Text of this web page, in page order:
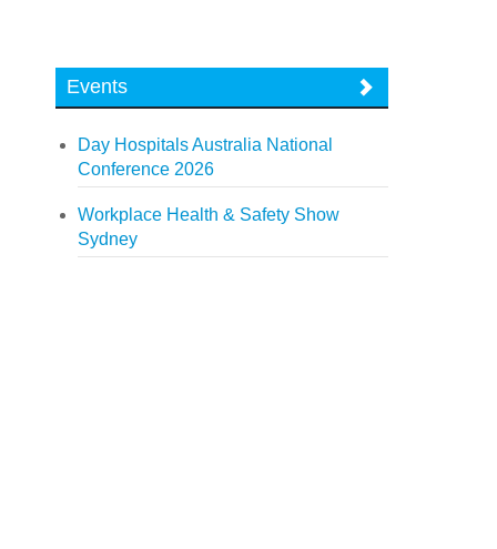
Events
Day Hospitals Australia National
Conference 2026
Workplace Health & Safety Show
Sydney